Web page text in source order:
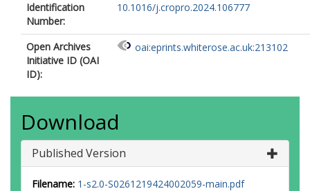
Identification
Number:
10.1016/j.cropro.2024.106777
Open Archives
Initiative ID (OAI
ID):
oai:eprints.whiterose.ac.uk:213102
Download
Published Version
Filename: 1-s2.0-S0261219424002059-main.pdf